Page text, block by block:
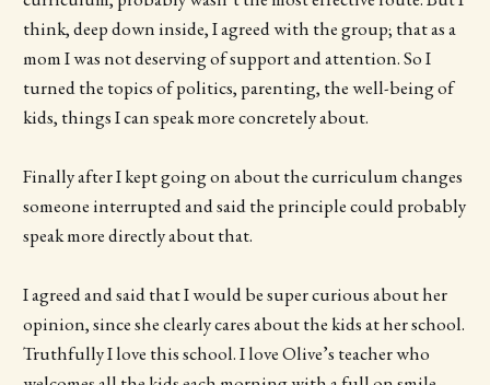
think, deep down inside, I agreed with the group; that as a
mom I was not deserving of support and attention. So I
turned the topics of politics, parenting, the well-being of
kids, things I can speak more concretely about.
Finally after I kept going on about the curriculum changes
someone interrupted and said the principle could probably
speak more directly about that.
I agreed and said that I would be super curious about her
opinion, since she clearly cares about the kids at her school.
Truthfully I love this school. I love Olive’s teacher who